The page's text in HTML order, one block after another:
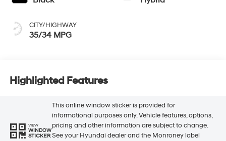
CITY/HIGHWAY
35/34 MPG
Highlighted Features
VIEW
WINDOW
STICKER
This online window sticker is provided for
informational purposes only. Vehicle features, options,
pricing and other information are subject to change.
See your Hyundai dealer and the Monroney label